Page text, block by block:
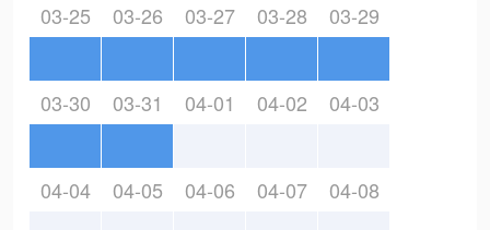
03-25 03-26 03-27 03-28 03-29
03-30 03-31 04-01 04-02 04-03
04-04 04-05 04-06 04-07 04-08